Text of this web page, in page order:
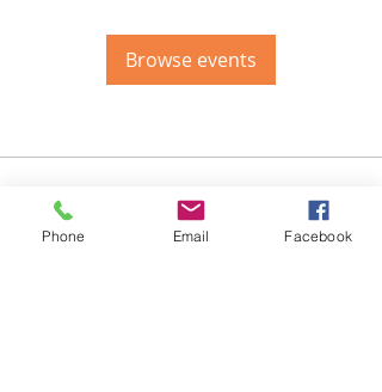
Browse events
Email- info@thatssewcreative.com
Phone Email Facebook